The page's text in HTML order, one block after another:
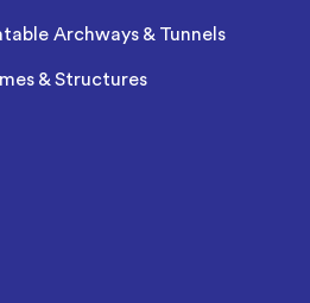
Archways & Tunnels
& Structures